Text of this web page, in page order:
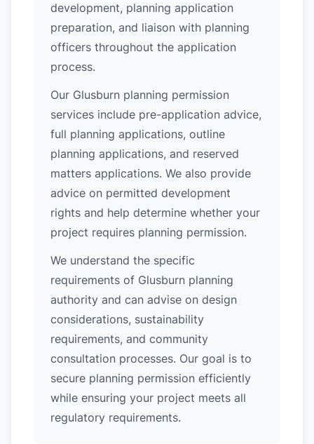
development, planning application
preparation, and liaison with planning
officers throughout the application
process.
Our Glusburn planning permission
services include pre-application advice,
full planning applications, outline
planning applications, and reserved
matters applications. We also provide
advice on permitted development
rights and help determine whether your
project requires planning permission.
We understand the specific
requirements of Glusburn planning
authority and can advise on design
considerations, sustainability
requirements, and community
consultation processes. Our goal is to
secure planning permission efficiently
while ensuring your project meets all
regulatory requirements.